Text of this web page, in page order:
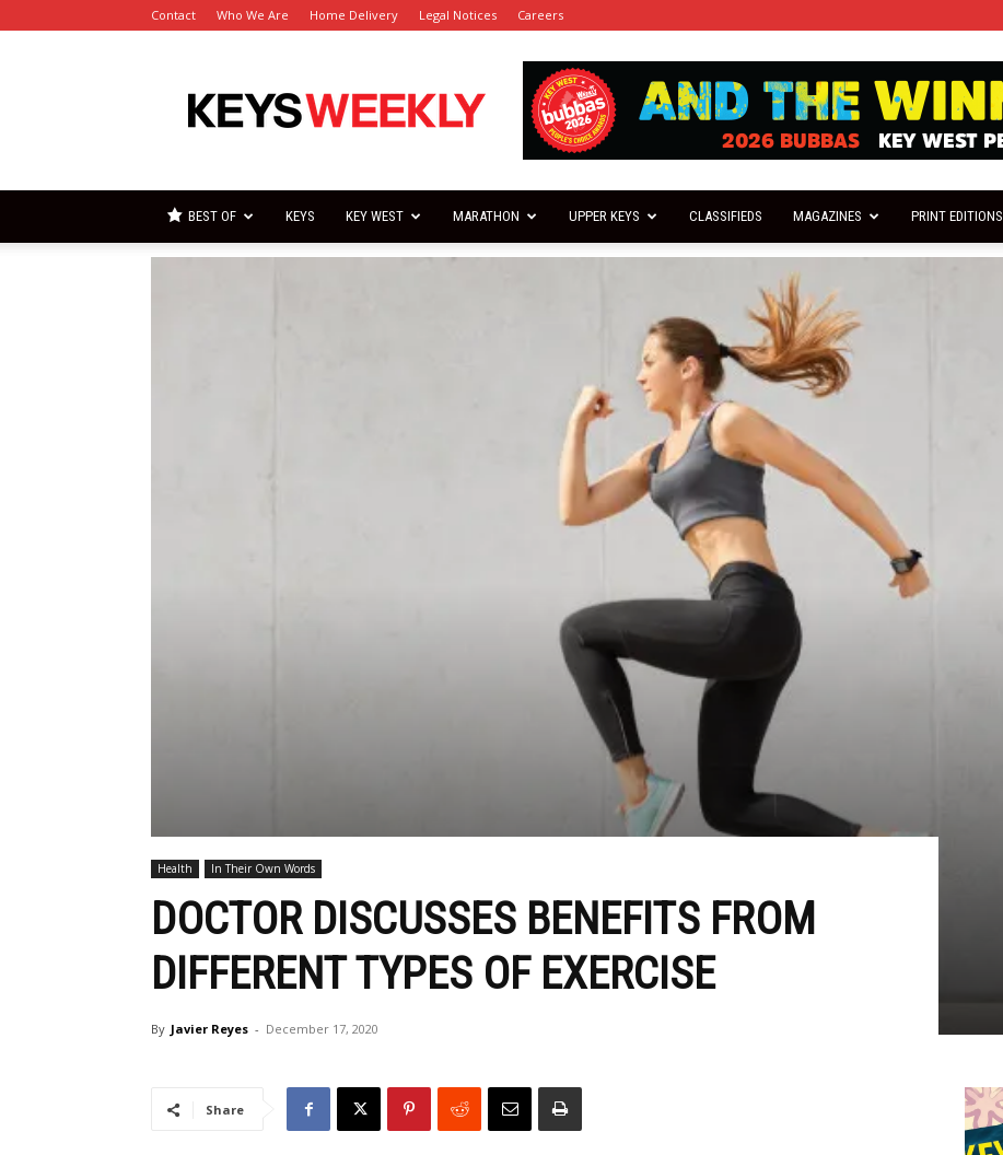
Contact Who We Are Home Delivery Legal Notices Careers
Keys
Weekly
BEST OF KEYS KEY WEST MARATHON UPPER KEYS CLASSIFIEDS MAGAZINES PRINT EDITIONS
Health In Their Own Words
DOCTOR DISCUSSES BENEFITS FROM
DIFFERENT TYPES OF EXERCISE
By Javier Reyes - December 17, 2020
Share